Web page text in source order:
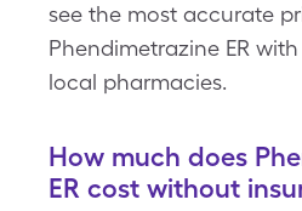
see the most accurate
Phendimetrazine ER
local pharmacies.
How much does
ER cost without